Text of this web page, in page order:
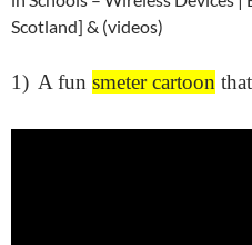
Scotland] & (videos)
1) A fun smeter cartoon